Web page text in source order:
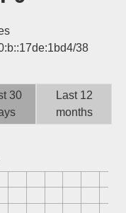
Login
Sign up
38
30
Last 12
months